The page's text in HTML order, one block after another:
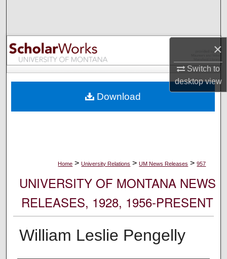
×
Switch to
desktopview
Browse Collections
My Account
Digital Commons Network™
Home > University Relations > UM News Releases > 957
UNIVERSITY OF MONTANA NEWS
RELEASES, 1928, 1956-PRESENT
William Leslie Pengelly
Download